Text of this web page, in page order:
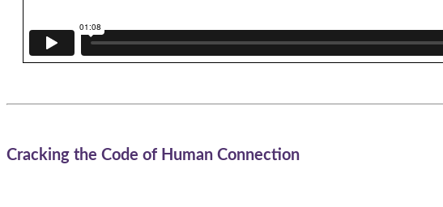
Cracking the Code of Human Connection